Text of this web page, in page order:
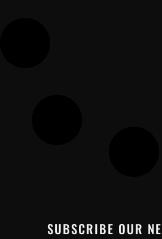
SUBSCRIBE OUR